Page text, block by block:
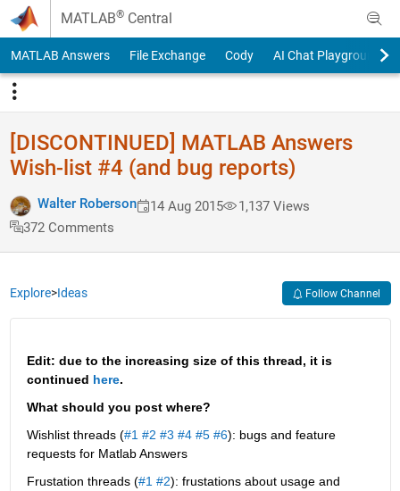
Skip to content
MATLAB® Central
MATLAB Answers File Exchange Cody AI Chat Playground
[DISCONTINUED] MATLAB Answers
Wish-list #4 (and bug reports)
Walter Roberson 14 Aug 2015
1,137 Views
372 Comments
Explore>Ideas Follow Channel
Edit: due to the increasing size of this thread, it is
continued here.
What should you post where?
Wishlist threads (#1 #2 #3 #4 #5 #6): bugs and feature
requests for Matlab Answers
Frustation threads (#1 #2): frustations about usage and